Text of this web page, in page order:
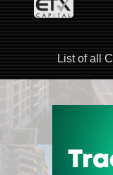
List of all